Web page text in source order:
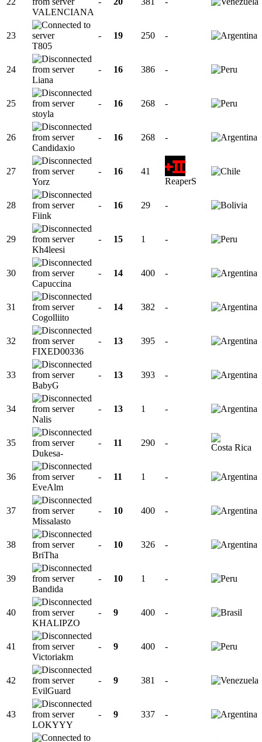
VALENCIANA
23
T805
- 19 250 -
24
Liana
- 16 386 -
25
stoyla
- 16 268 -
26
Candidaxio
- 16 268 -
27
Yorz
- 16
41
ReaperS
28
Fiink
- 16 29 -
29
Kh4leesi
- 15 1 -
30
Capuccina
- 14 400 -
31
Cogolliito
- 14 382 -
32
FIXED00336
- 13 395 -
33
BabyG
- 13 393 -
34
Nalis
- 13 1 -
35
Dukesa-
- 11 290 -
36
EveAlm
- 11 1 -
37
Missalasto
- 10 400 -
38
BriTha
- 10 326 -
39
Bandida
- 10 1 -
40
KHALIPZO
- 9 400 -
41
Victoriakm
- 9 400 -
42
EvilGuard
- 9 381 -
43
LOKYYY
- 9 337 -